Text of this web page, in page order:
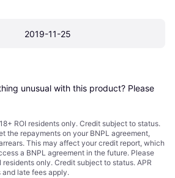
2019-11-25
unusual with this product? Please
ROI residents only. Credit subject to status.
the repayments on your BNPL agreement,
This may affect your credit report, which
a BNPL agreement in the future. Please
residents only. Credit subject to status. APR
and late fees apply.